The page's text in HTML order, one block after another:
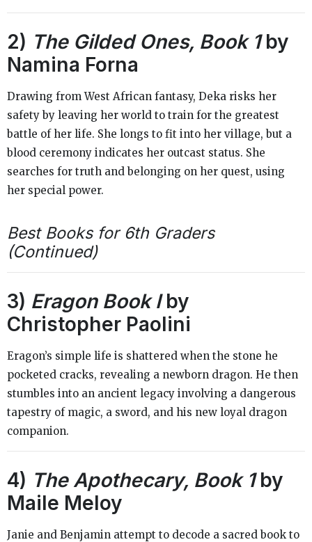
2) The Gilded Ones, Book 1by
Namina Forna
Drawing from West African fantasy, Deka risks her
safety by leaving her world to train for the greatest
battle of her life. She longs to fit into her village, but a
blood ceremony indicates her outcast status. She
searches for truth and belonging on her quest, using
her special power.
Best Books for 6th Graders
(Continued)
3) Eragon Book Iby
Christopher Paolini
Eragon’s simple life is shattered when the stone he
pocketed cracks, revealing a newborn dragon. He then
stumbles into an ancient legacy involving a dangerous
tapestry of magic, a sword, and his new loyal dragon
companion.
4) The Apothecary, Book 1by
Maile Meloy
Janie and Benjamin attempt to decode a sacred book to